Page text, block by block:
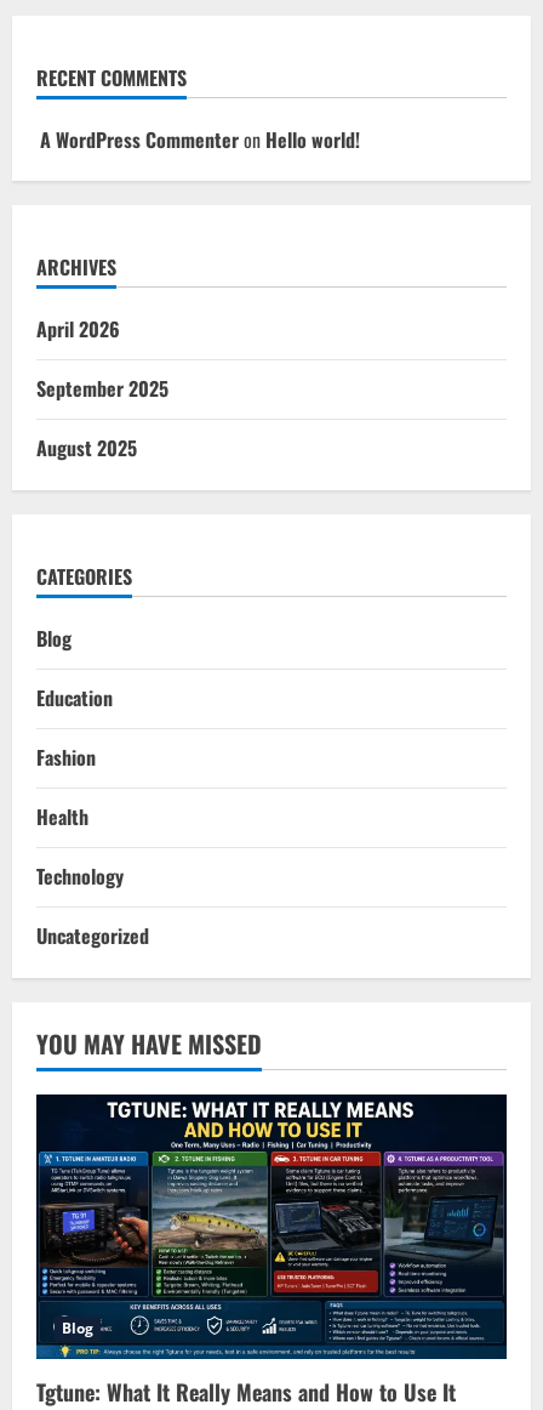
RECENT COMMENTS
A WordPress Commenteron Hello world!
ARCHIVES
April 2026
September 2025
August 2025
CATEGORIES
Blog
Education
Fashion
Health
Technology
Uncategorized
YOU MAY HAVE MISSED
Blog
Tgtune: What It Really Means and How to Use It